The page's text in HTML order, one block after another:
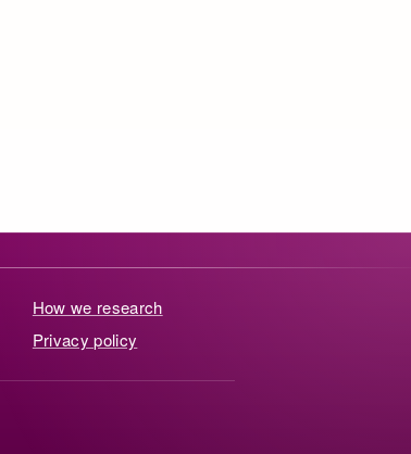
How we research
Privacy policy